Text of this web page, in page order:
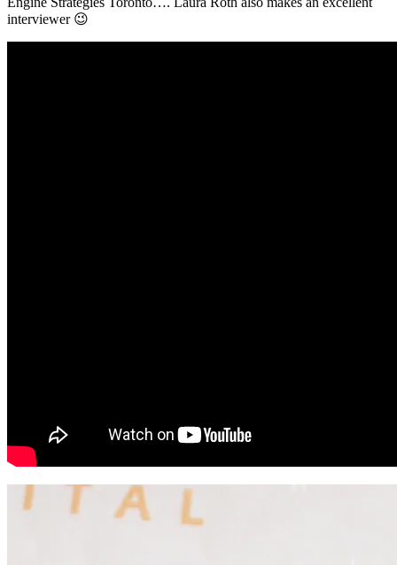
interviewer 😉